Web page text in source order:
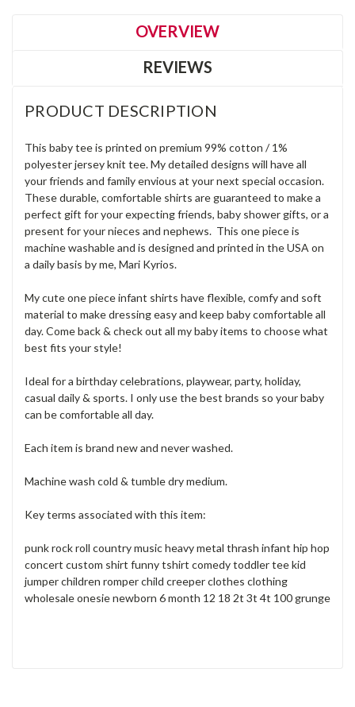
OVERVIEW
REVIEWS
PRODUCT DESCRIPTION
This baby tee is printed on premium 99% cotton / 1%
polyester jersey knit tee. My detailed designs will have all
your friends and family envious at your next special occasion.
These durable, comfortable shirts are guaranteed to make a
perfect gift for your expecting friends, baby shower gifts, or a
present for your nieces and nephews. This one piece is
machine washable and is designed and printed in the USA on
a daily basis by me, Mari Kyrios.
My cute one piece infant shirts have flexible, comfy and soft
material to make dressing easy and keep baby comfortable all
day. Come back & check out all my baby items to choose what
best fits your style!
Ideal for a birthday celebrations, playwear, party, holiday,
casual daily & sports. I only use the best brands so your baby
can be comfortable all day.
Each item is brand new and never washed.
Machine wash cold & tumble dry medium.
Key terms associated with this item:
punk rock roll country music heavy metal thrash infant hip hop
concert custom shirt funny tshirt comedy toddler tee kid
jumper children romper child creeper clothes clothing
wholesale onesie newborn 6 month 12 18 2t 3t 4t 100 grunge